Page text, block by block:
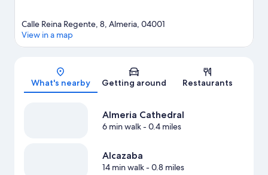
Map
Calle Reina Regente, 8, Almeria, 04001
View in a map
What's nearby Getting around Restaurants
Almeria Cathedral
6 min walk- 0.4 miles
Alcazaba
14 min walk- 0.8 miles